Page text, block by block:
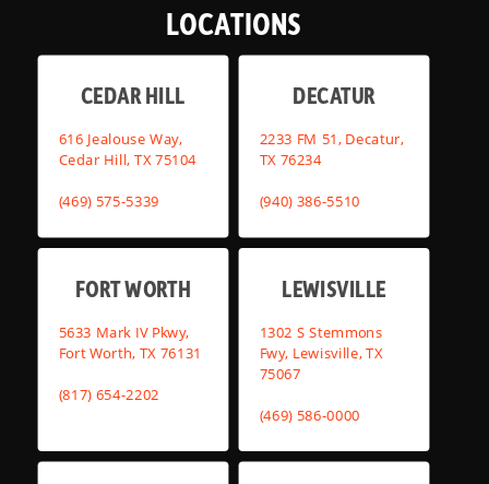
LOCATIONS
CEDAR HILL
616 Jealouse Way,
Cedar Hill, TX 75104
(469) 575-5339
DECATUR
2233 FM 51, Decatur,
TX 76234
(940) 386-5510
FORT WORTH
5633 Mark IV Pkwy,
Fort Worth, TX 76131
(817) 654-2202
LEWISVILLE
1302 S Stemmons
Fwy, Lewisville, TX
75067
(469) 586-0000